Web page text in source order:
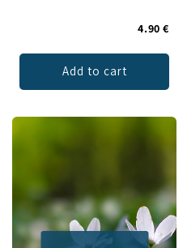
4.90 €
Add to cart